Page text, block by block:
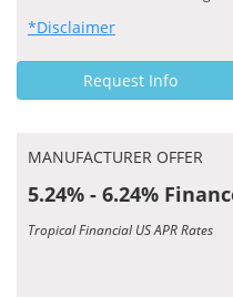
*Disclaimer
Request Info
MANUFACTURER OFFER
5.24% - 6.24%
Tropical Financial US APR Rates